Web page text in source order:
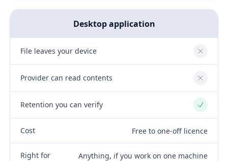
Desktop application
File leaves your device No
Provider can read contents No
Retention you can verify Yes
Cost Free to one-off licence
Right for Anything, if you work on one machine